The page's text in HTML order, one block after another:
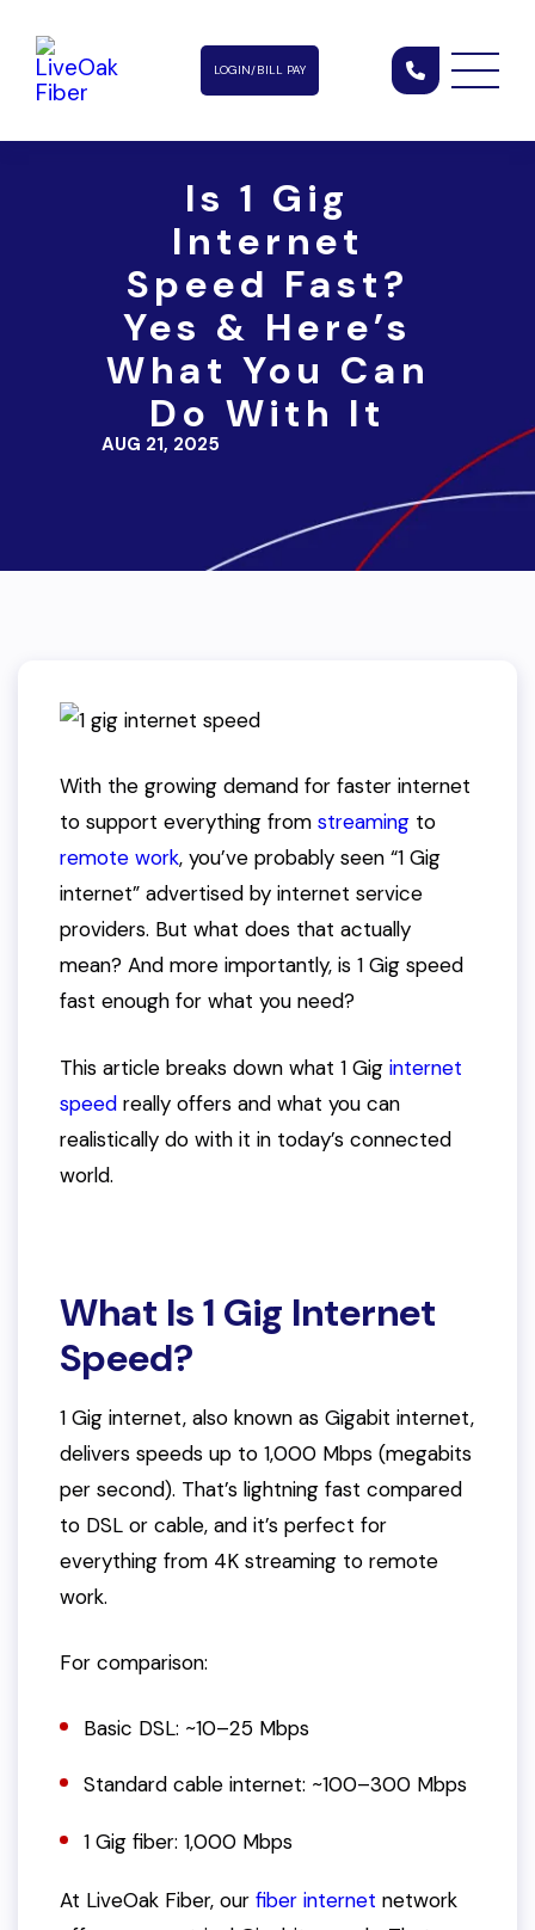
LOGIN/BILL PAY
Is 1 Gig
Internet
Speed Fast?
Yes & Here’s
What You Can
Do With It
AUG 21, 2025
With the growing demand for faster internet
to support everything from streaming to
remote work, you’ve probably seen “1 Gig
internet” advertised by internet service
providers. But what does that actually
mean? And more importantly, is 1 Gig speed
fast enough for what you need?
This article breaks down what 1 Gig internet
speed really offers and what you can
realistically do with it in today’s connected
world.
What Is 1 Gig Internet
Speed?
1 Gig internet, also known as Gigabit internet,
delivers speeds up to 1,000 Mbps (megabits
per second). That’s lightning fast compared
to DSL or cable, and it’s perfect for
everything from 4K streaming to remote
work.
For comparison:
Basic DSL: ~10–25 Mbps
Standard cable internet: ~100–300 Mbps
1 Gig fiber: 1,000 Mbps
At LiveOak Fiber, our fiber internet network